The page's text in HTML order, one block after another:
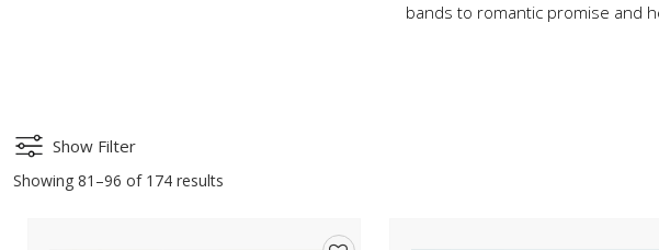
bands to romantic promise and
Show Filter
Showing 81–96 of 174 results